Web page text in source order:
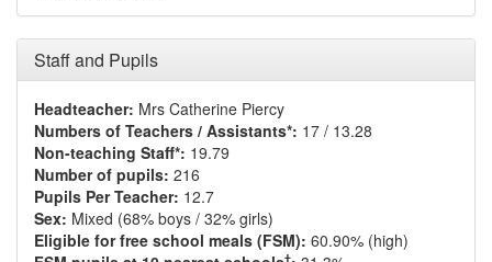
Staff and Pupils
Headteacher: Mrs Catherine Piercy
Numbers of Teachers / Assistants*: 17 / 13.28
Non-teaching Staff*: 19.79
Number of pupils: 216
Pupils Per Teacher: 12.7
Sex: Mixed (68% boys / 32% girls)
Eligible for free school meals (FSM): 60.90% (high)
†